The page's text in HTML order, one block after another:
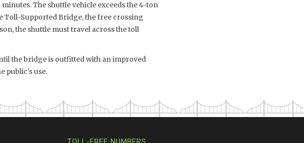
The shuttle vehicle exceeds the 4-ton
Toll-Supported Bridge, the free crossing
the shuttle must travel across the toll
the bridge is outfitted with an improved
public’s use.